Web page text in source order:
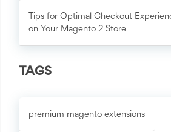
Tips for Optimal Checkout
on Your Magento 2 Store
TAGS
premium magento extensions